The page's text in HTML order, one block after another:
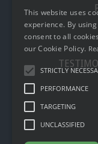
This website uses
experience. By
consent to all
our Cookie Policy.
STRICTLY
PERFORMANCE
TARGETING
UNCLASSIFIED